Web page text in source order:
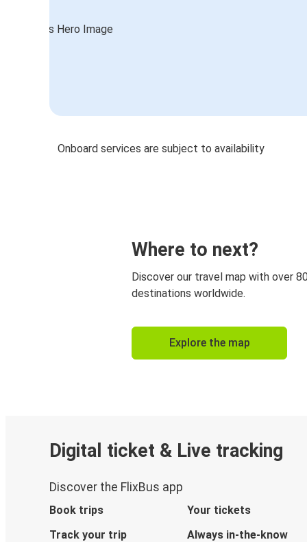
Onboard services are subject to availability
Where to next?
Discover our travel map with over
destinations worldwide.
Explore the map
Digital ticket & Live tracking
Discover the FlixBus app
Book trips
Your tickets
Track your trip
Always in-the-know